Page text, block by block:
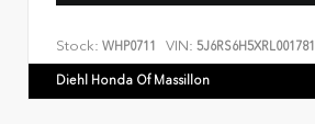
Stock: WHP0711 VIN: 5J6RS6H5XRL001781
Diehl Honda Of Massillon